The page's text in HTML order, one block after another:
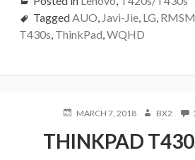
TaggedAUO, Javi-Jie, LG,
T430s, ThinkPad,WQHD
POSTEDMARCH 7, 2018 AUTHOR
BX2
THINKPAD